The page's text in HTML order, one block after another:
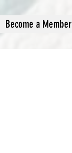
Become a Member